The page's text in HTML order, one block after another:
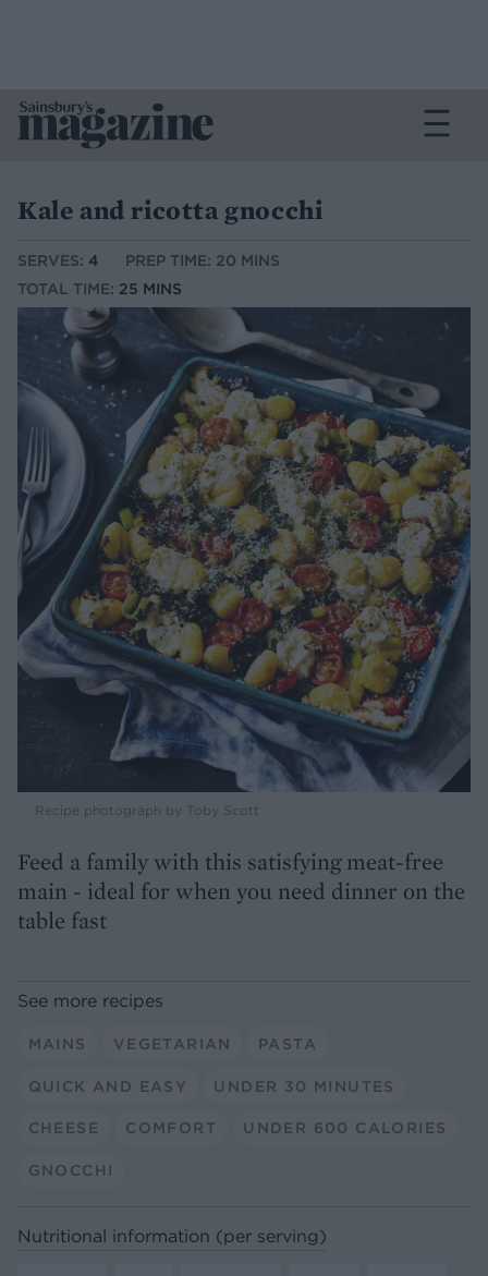
Kale and ricotta gnocchi
SERVES: 4
PREP TIME: 20 MINS
TOTAL TIME: 25 MINS
Recipe photograph by Toby Scott
Feed a family with this satisfying meat-free
main - ideal for when you need dinner on the
table fast
See more recipes
MAINS VEGETARIAN PASTA
QUICK AND EASY UNDER 30 MINUTES
CHEESE COMFORT UNDER 600 CALORIES
GNOCCHI
Nutritional information (per serving)